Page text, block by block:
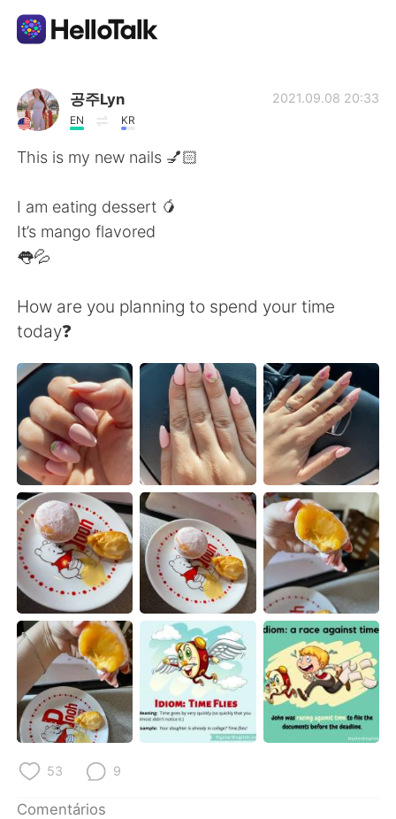
Aplicativo de troca de idioma
AI Grammar Checker
English
繁體中文 Español
Deutsch 日本語
한국어 Русский
ไทย Indonesia
Italiano Türkçe
Tiếng Việt
공주Lyn
EN KR
2021.09.08 20:33
This is my new nails 💅🏻
I am eating dessert 🥭
It’s mango flavored
👅💦
How are you planning to spend your time
today❓
53 9
Comentários